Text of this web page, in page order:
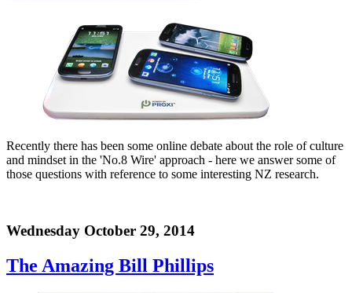
Recently there has been some online debate about the role of culture
and mindset in the 'No.8 Wire' approach - here we answer some of
those questions with reference to some interesting NZ research.
Wednesday October 29, 2014
The Amazing Bill Phillips